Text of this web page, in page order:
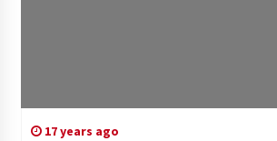
17 years ago